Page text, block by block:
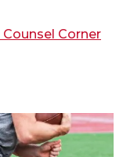
Counsel Corner